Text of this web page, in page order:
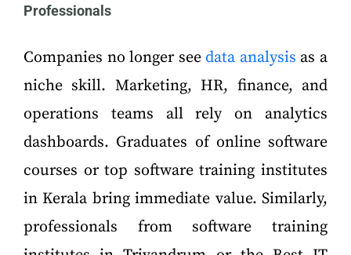
Professionals
Companies no longer see data analysis as a
niche skill. Marketing, HR, finance, and
operations teams all rely on analytics
dashboards. Graduates of online software
courses or top software training institutes
in Kerala bring immediate value. Similarly,
professionals from software training